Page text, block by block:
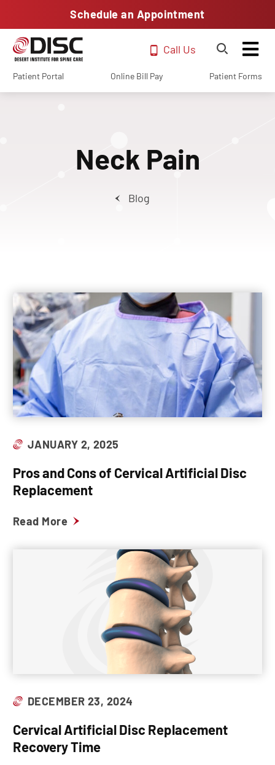
Schedule an Appointment
Call Us
Patient Portal Online Bill Pay Patient Forms
Neck Pain
Blog
JANUARY 2, 2025
Pros and Cons of Cervical Artificial Disc
Replacement
Read More
DECEMBER 23, 2024
Cervical Artificial Disc Replacement
Recovery Time